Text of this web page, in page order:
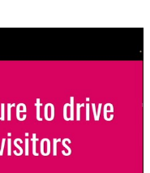
This guide reveals
nightmares.